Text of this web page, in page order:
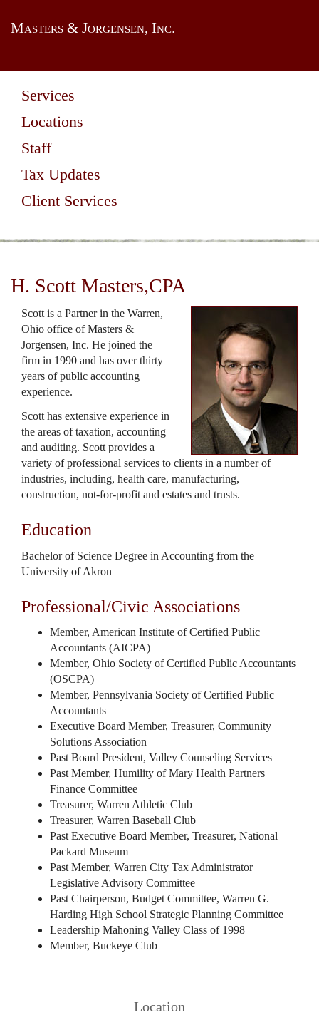
Masters & Jorgensen, Inc.
Services
Locations
Staff
Tax Updates
Client Services
H. Scott Masters,CPA
Scott is a Partner in the Warren,
Ohio office of Masters &
Jorgensen, Inc. He joined the
firm in 1990 and has over thirty
years of public accounting
experience.
Scott has extensive experience in
the areas of taxation, accounting
and auditing. Scott provides a
variety of professional services to clients in a number of
industries, including, health care, manufacturing,
construction, not-for-profit and estates and trusts.
Education
Bachelor of Science Degree in Accounting from the
University of Akron
Professional/Civic Associations
Member, American Institute of Certified Public
Accountants (AICPA)
Member, Ohio Society of Certified Public Accountants
(OSCPA)
Member, Pennsylvania Society of Certified Public
Accountants
Executive Board Member, Treasurer, Community
Solutions Association
Past Board President, Valley Counseling Services
Past Member, Humility of Mary Health Partners
Finance Committee
Treasurer, Warren Athletic Club
Treasurer, Warren Baseball Club
Past Executive Board Member, Treasurer, National
Packard Museum
Past Member, Warren City Tax Administrator
Legislative Advisory Committee
Past Chairperson, Budget Committee, Warren G.
Harding High School Strategic Planning Committee
Leadership Mahoning Valley Class of 1998
Member, Buckeye Club
Location